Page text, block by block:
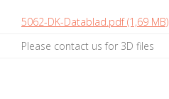
5062-DK-Datablad.pdf (1,69 MB)
Please contact us for 3D files